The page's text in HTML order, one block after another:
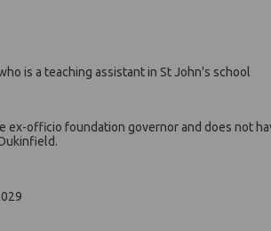
is a teaching assistant in St John's school
ex-officio foundation governor and does not